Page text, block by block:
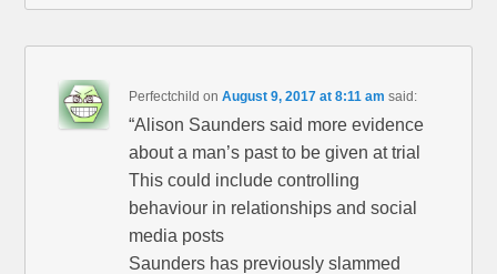
Perfectchild onAugust 9, 2017 at 8:11 am said:
“Alison Saunders said more evidence
about a man’s past to be given at trial
This could include controlling
behaviour in relationships and social
media posts
Saunders has previously slammed